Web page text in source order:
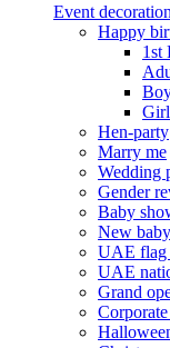
Event decoration
Happy
1st
Hen-party
Marry me
Wedding
Gender
Baby
New
UAE flag
UAE
Grand